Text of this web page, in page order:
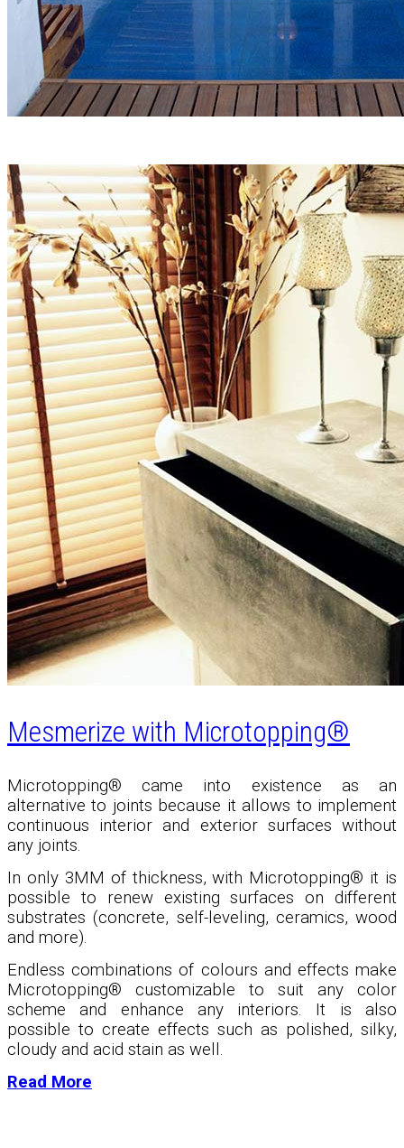
Mesmerize with Microtopping®
Microtopping® came into existence as an
alternative to joints because it allows to implement
continuous interior and exterior surfaces without
any joints.
In only 3MM of thickness, with Microtopping® it is
possible to renew existing surfaces on different
substrates (concrete, self-leveling, ceramics, wood
and more).
Endless combinations of colours and effects make
Microtopping® customizable to suit any color
scheme and enhance any interiors. It is also
possible to create effects such as polished, silky,
cloudy and acid stain as well.
Read More